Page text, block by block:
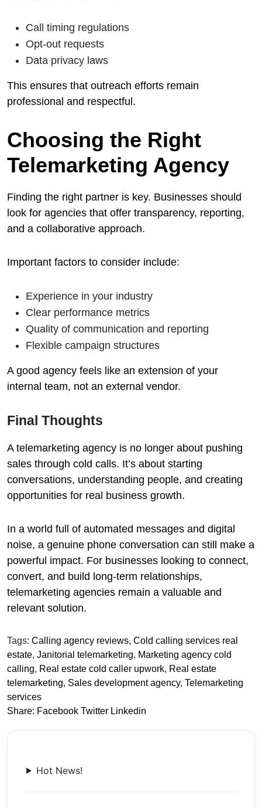
Call timing regulations
Opt-out requests
Data privacy laws
This ensures that outreach efforts remain
professional and respectful.
Choosing the Right
Telemarketing Agency
Finding the right partner is key. Businesses should
look for agencies that offer transparency, reporting,
and a collaborative approach.
Important factors to consider include:
Experience in your industry
Clear performance metrics
Quality of communication and reporting
Flexible campaign structures
A good agency feels like an extension of your
internal team, not an external vendor.
Final Thoughts
A telemarketing agency is no longer about pushing
sales through cold calls. It’s about starting
conversations, understanding people, and creating
opportunities for real business growth.
In a world full of automated messages and digital
noise, a genuine phone conversation can still make a
powerful impact. For businesses looking to connect,
convert, and build long-term relationships,
telemarketing agencies remain a valuable and
relevant solution.
Tags: Calling agency reviews, Cold calling services real
estate, Janitorial telemarketing, Marketing agency cold
calling, Real estate cold caller upwork, Real estate
telemarketing, Sales development agency, Telemarketing
services
Share: Facebook Twitter Linkedin
Hot News!